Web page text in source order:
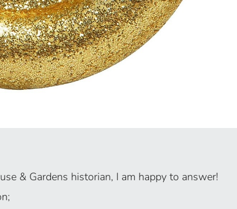
& Gardens historian, I am happy to answer!